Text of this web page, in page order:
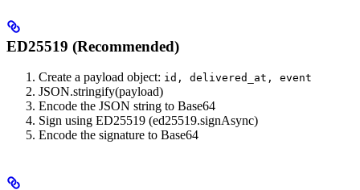
ED25519 (Recommended)
Create a payload object: id, delivered_at, event
JSON.stringify(payload)
Encode the JSON string to Base64
Sign using ED25519 (ed25519.signAsync)
Encode the signature to Base64